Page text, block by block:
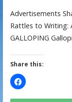
Advertisements
Rattles to Writing:
GALLOPING
Share this: